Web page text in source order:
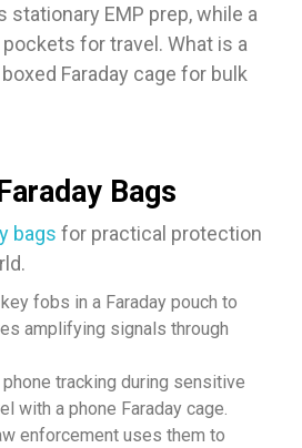
stationary EMP prep, while a
for travel. What is a
Faraday cage for bulk
Bags
bags for practical protection
fobs in a Faraday pouch to
amplifying signals through
tracking during sensitive
with a phone Faraday cage.​​
enforcement uses them to